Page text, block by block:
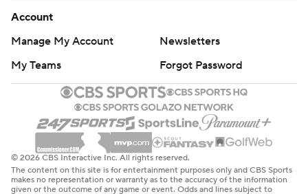
Account
Manage My Account
Newsletters
My Teams
Forgot Password
© 2026 CBS Interactive Inc. All rights reserved.
The content on this site is for entertainment purposes only and CBS Sports
makes no representation or warranty as to the accuracy of the information
given or the outcome of any game or event. Odds and lines subject to